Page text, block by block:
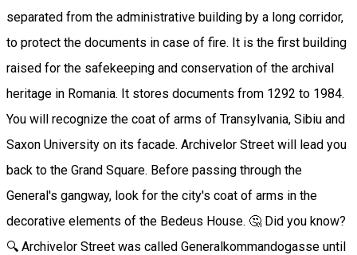
separated from the administrative building by a long corridor,
to protect the documents in case of fire. It is the first building
raised for the safekeeping and conservation of the archival
heritage in Romania. It stores documents from 1292 to 1984.
You will recognize the coat of arms of Transylvania, Sibiu and
Saxon University on its facade. Archivelor Street will lead you
back to the Grand Square. Before passing through the
General's gangway, look for the city's coat of arms in the
decorative elements of the Bedeus House. 🤔 Did you know?
🔍 Archivelor Street was called Generalkommandogasse until